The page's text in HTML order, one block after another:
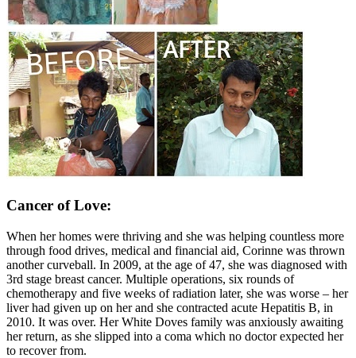
Cancer of Love:
When her homes were thriving and she was helping countless more
through food drives, medical and financial aid, Corinne was thrown
another curveball. In 2009, at the age of 47, she was diagnosed with
3rd stage breast cancer. Multiple operations, six rounds of
chemotherapy and five weeks of radiation later, she was worse – her
liver had given up on her and she contracted acute Hepatitis B, in
2010. It was over. Her White Doves family was anxiously awaiting
her return, as she slipped into a coma which no doctor expected her
to recover from.